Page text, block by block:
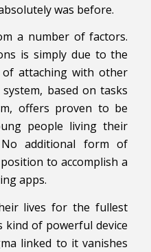
was before.
a number of factors.
is simply due to the
attaching with other
based on tasks
offers proven to be
people living their
additional form of
to accomplish a
apps.
lives for the fullest
kind of powerful device
linked to it vanishes